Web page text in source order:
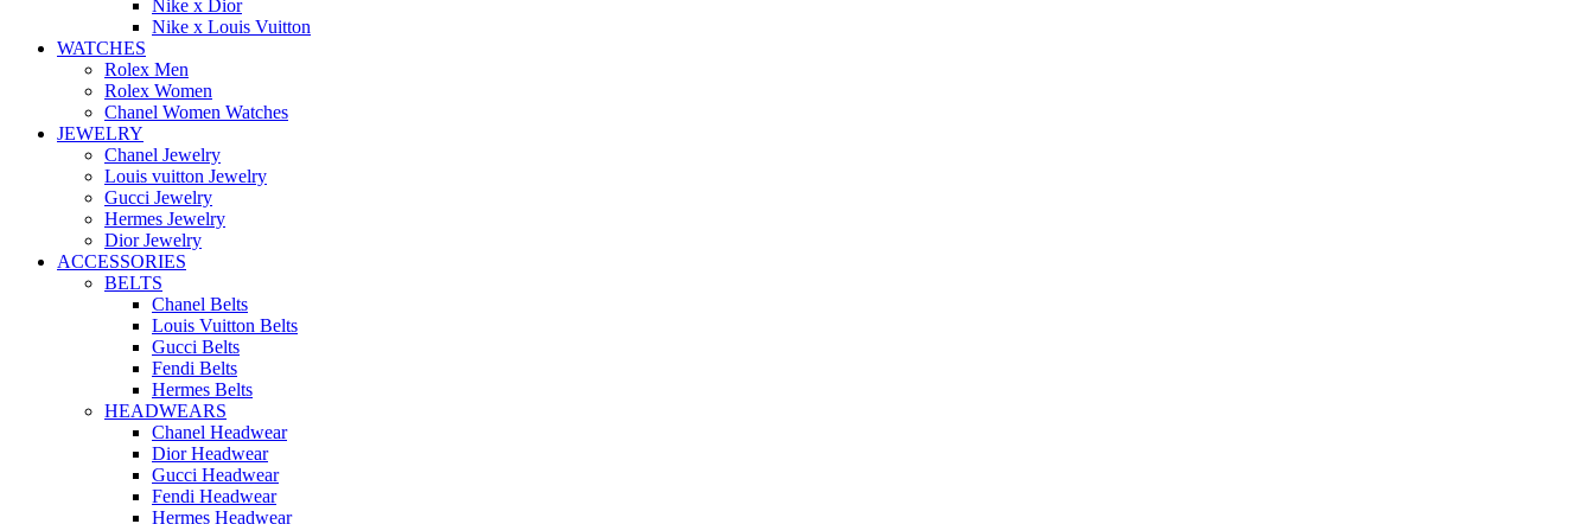
Nike x Dior
Nike x Louis Vuitton
WATCHES
Rolex Men
Rolex Women
Chanel Women Watches
JEWELRY
Chanel Jewelry
Louis vuitton Jewelry
Gucci Jewelry
Hermes Jewelry
Dior Jewelry
ACCESSORIES
BELTS
Chanel Belts
Louis Vuitton Belts
Gucci Belts
Fendi Belts
Hermes Belts
HEADWEARS
Chanel Headwear
Dior Headwear
Gucci Headwear
Fendi Headwear
Hermes Headwear